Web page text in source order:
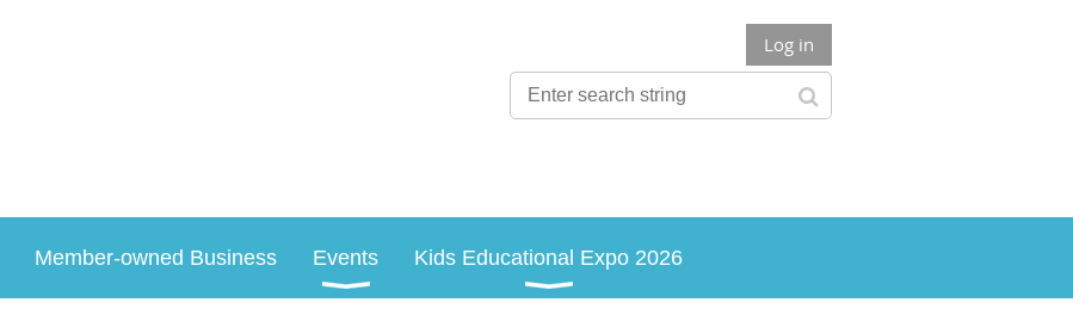
Log in
Member-owned Business Events Kids Educational Expo 2026